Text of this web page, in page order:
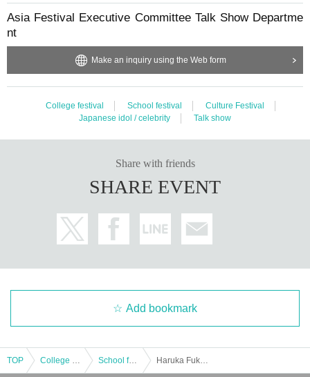
Asia Festival Executive Committee Talk Show Departme
nt
Make an inquiry using the Web form
College festival School festival
Culture Festival
Japanese idol / celebrity
Talk show
Share with friends
SHARE EVENT
Add bookmark
TOP School festival